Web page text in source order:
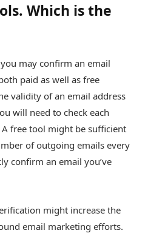
Which is the
may confirm an email
paid as well as free
validity of an email address
will need to check each
free tool might be sufficient
of outgoing emails every
confirm an email you’ve
might increase the
email marketing efforts.